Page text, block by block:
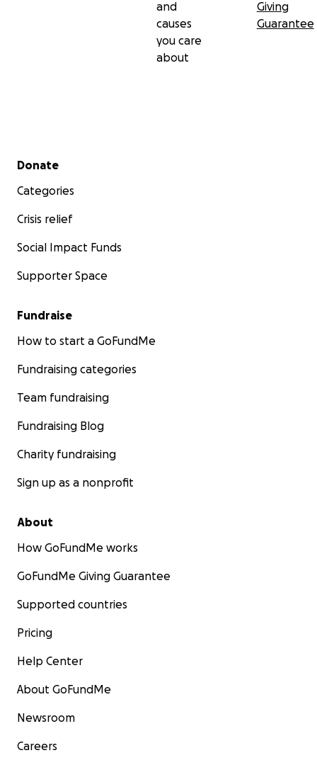
and
causes
you care
about
Giving
Guarantee
Secondary menu
Donate
Categories
Crisis relief
Social Impact Funds
Supporter Space
Fundraise
How to start a GoFundMe
Fundraising categories
Team fundraising
Fundraising Blog
Charity fundraising
Sign up as a nonprofit
About
How GoFundMe works
GoFundMe Giving Guarantee
Supported countries
Pricing
Help Center
About GoFundMe
Newsroom
Careers